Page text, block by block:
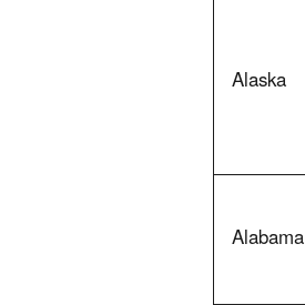
Alaska
Alabama